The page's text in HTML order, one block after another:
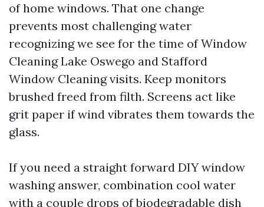
of home windows. That one change
prevents most challenging water
recognizing we see for the time of Window
Cleaning Lake Oswego and Stafford
Window Cleaning visits. Keep monitors
brushed freed from filth. Screens act like
grit paper if wind vibrates them towards the
glass.
If you need a straight forward DIY window
washing answer, combination cool water
with a couple drops of biodegradable dish